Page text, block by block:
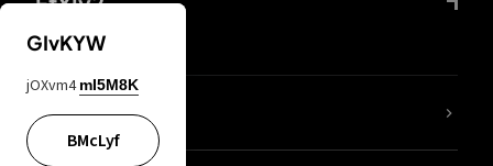
lYGfRP
GIvKYW
jOXvm4 mI5M8K
BMcLyf